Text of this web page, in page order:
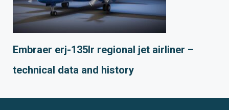
Embraer erj-135lr regional jet airliner –
technical data and history